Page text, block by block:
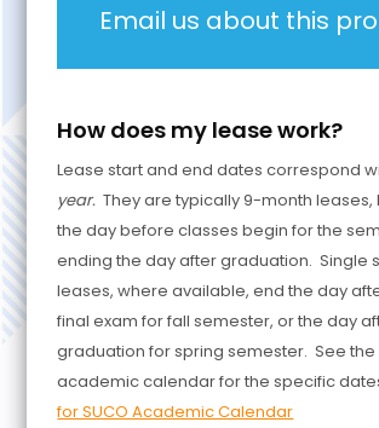
Email us about this
How does my lease work?
Lease start and end dates correspond
year.They are typically 9-month leases,
the day before classes begin for the
ending the day after graduation. Single
leases, where available, end the day
final exam for fall semester, or the day
graduation for spring semester. See the
academic calendar for the specific
for SUCO Academic Calendar